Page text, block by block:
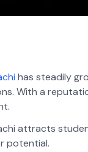
has steadily
With a
attracts
potential.